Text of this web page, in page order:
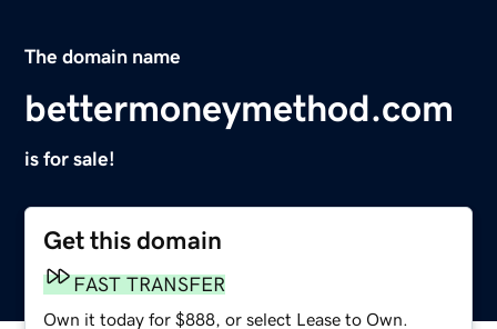
The domain name
bettermoneymethod.com
is for sale!
Get this domain
FAST TRANSFER
Own it today for $888, or select Lease to Own.